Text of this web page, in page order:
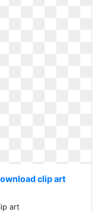
clip art
art